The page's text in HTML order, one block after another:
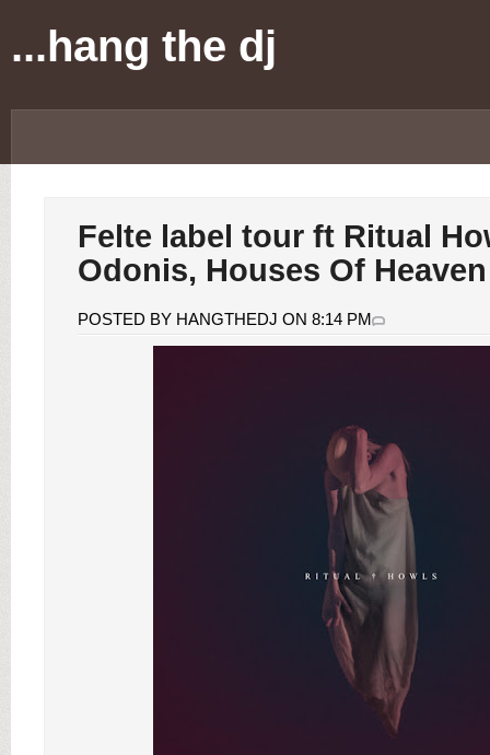
...hang the dj
Felte label tour ft Ritual
Odonis, Houses Of
POSTED BY HANGTHEDJ ON 8:14 PM